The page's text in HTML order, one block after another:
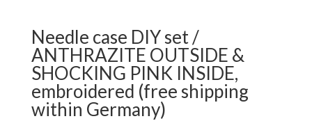
Needle case DIY set /
ANTHRAZITE OUTSIDE &
SHOCKING PINK INSIDE,
embroidered (free shipping
within Germany)